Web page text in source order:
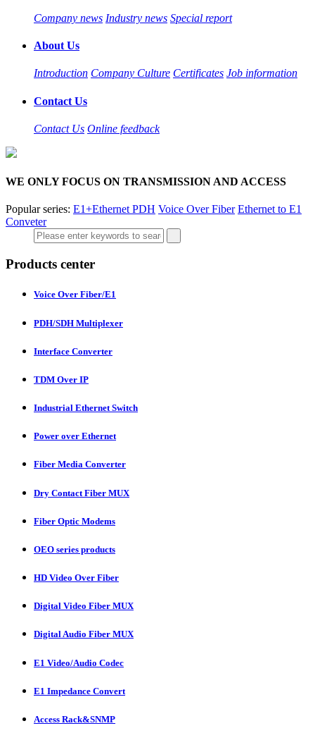
Company news Industry news Special report
About Us
Introduction Company Culture Certificates Job information
Contact Us
Contact Us Online feedback
WE ONLY FOCUS ON TRANSMISSION AND ACCESS
Popular series: E1+Ethernet PDH Voice Over Fiber Ethernet to E1
Conveter
Products center
Voice Over Fiber/E1
PDH/SDH Multiplexer
Interface Converter
TDM Over IP
Industrial Ethernet Switch
Power over Ethernet
Fiber Media Converter
Dry Contact Fiber MUX
Fiber Optic Modems
OEO series products
HD Video Over Fiber
Digital Video Fiber MUX
Digital Audio Fiber MUX
E1 Video/Audio Codec
E1 Impedance Convert
Access Rack&SNMP